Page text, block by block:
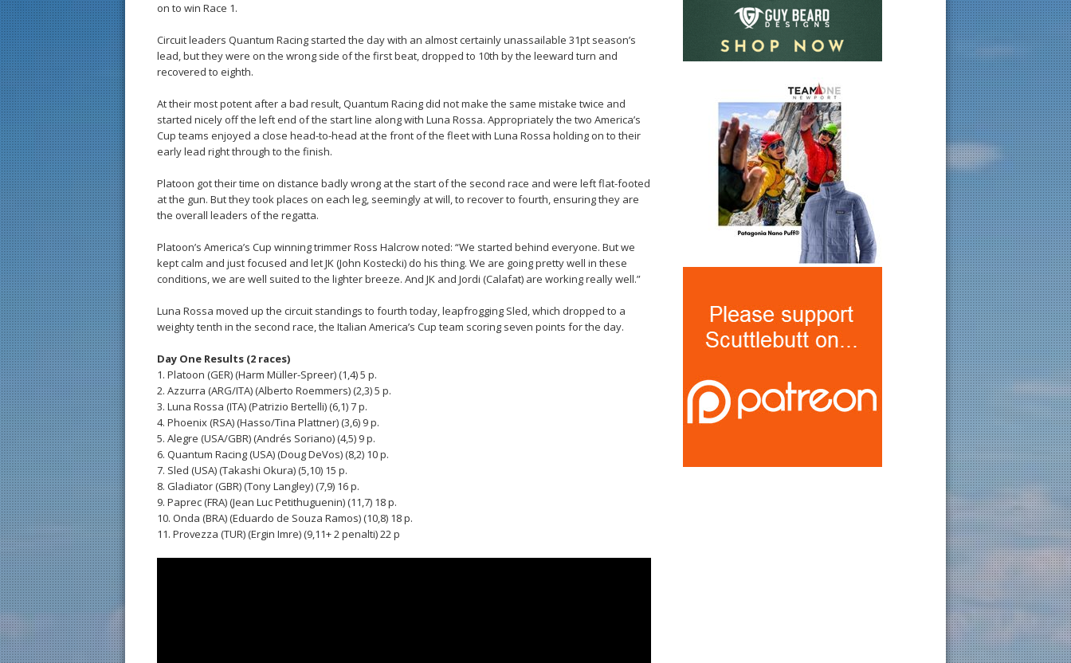
on to win Race 1.
Circuit leaders Quantum Racing started the day with an almost certainly unassailable 31pt season’s
lead, but they were on the wrong side of the first beat, dropped to 10th by the leeward turn and
recovered to eighth.
At their most potent after a bad result, Quantum Racing did not make the same mistake twice and
started nicely off the left end of the start line along with Luna Rossa. Appropriately the two America’s
Cup teams enjoyed a close head-to-head at the front of the fleet with Luna Rossa holding on to their
early lead right through to the finish.
Platoon got their time on distance badly wrong at the start of the second race and were left flat-footed
at the gun. But they took places on each leg, seemingly at will, to recover to fourth, ensuring they are
the overall leaders of the regatta.
Platoon’s America’s Cup winning trimmer Ross Halcrow noted: “We started behind everyone. But we
kept calm and just focused and let JK (John Kostecki) do his thing. We are going pretty well in these
conditions, we are well suited to the lighter breeze. And JK and Jordi (Calafat) are working really well.”
Luna Rossa moved up the circuit standings to fourth today, leapfrogging Sled, which dropped to a
weighty tenth in the second race, the Italian America’s Cup team scoring seven points for the day.
Day One Results (2 races)
1. Platoon (GER) (Harm Müller-Spreer) (1,4) 5 p.
2. Azzurra (ARG/ITA) (Alberto Roemmers) (2,3) 5 p.
3. Luna Rossa (ITA) (Patrizio Bertelli) (6,1) 7 p.
4. Phoenix (RSA) (Hasso/Tina Plattner) (3,6) 9 p.
5. Alegre (USA/GBR) (Andrés Soriano) (4,5) 9 p.
6. Quantum Racing (USA) (Doug DeVos) (8,2) 10 p.
7. Sled (USA) (Takashi Okura) (5,10) 15 p.
8. Gladiator (GBR) (Tony Langley) (7,9) 16 p.
9. Paprec (FRA) (Jean Luc Petithuguenin) (11,7) 18 p.
10. Onda (BRA) (Eduardo de Souza Ramos) (10,8) 18 p.
11. Provezza (TUR) (Ergin Imre) (9,11+ 2 penalti) 22 p